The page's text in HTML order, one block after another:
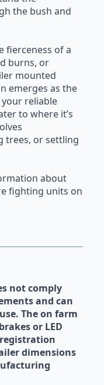
the bush and
fierceness of a
burns, or
mounted
emerges as the
reliable
to where it’s
trees, or settling
about
fighting units on
not comply
and can
The on farm
or LED
dimensions